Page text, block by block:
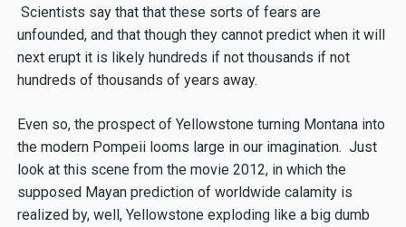
Scientists say that that these sorts of fears are
unfounded, and that though they cannot predict when it will
next erupt it is likely hundreds if not thousands if not
hundreds of thousands of years away.
Even so, the prospect of Yellowstone turning Montana into
the modern Pompeii looms large in our imagination. Just
look at this scene from the movie 2012, in which the
supposed Mayan prediction of worldwide calamity is
realized by, well, Yellowstone exploding like a big dumb